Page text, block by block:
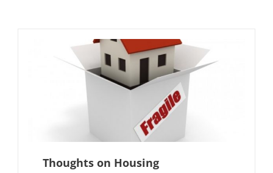
Thoughts on Housing